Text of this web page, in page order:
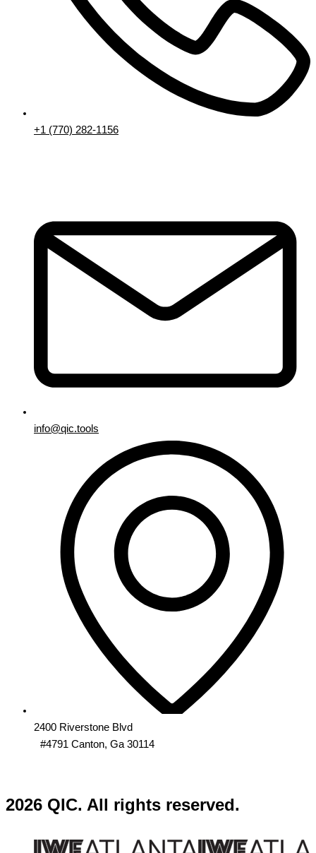
+1 (770) 282-1156
info@qic.tools
2400 Riverstone Blvd
#4791 Canton, Ga 30114
2026 QIC. All rights reserved.